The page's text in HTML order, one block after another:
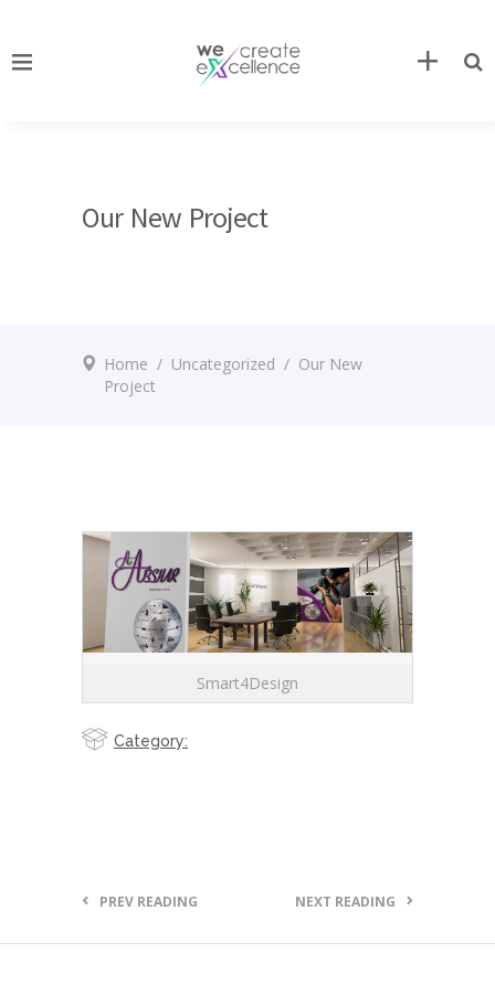
Our New Project
Home / Uncategorized / Our New
Project
Smart4Design
Category:
PREV READING NEXT READING